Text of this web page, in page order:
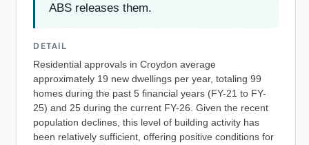
ABS releases them.
DETAIL
Residential approvals in Croydon average
approximately 19 new dwellings per year, totaling 99
homes during the past 5 financial years (FY-21 to FY-
25) and 25 during the current FY-26. Given the recent
population declines, this level of building activity has
been relatively sufficient, offering positive conditions for